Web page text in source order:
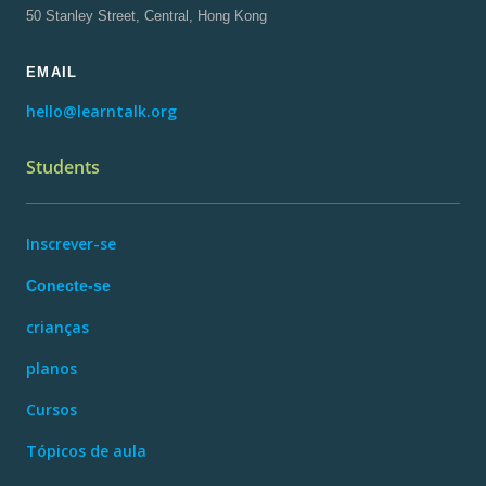
50 Stanley Street, Central, Hong Kong
EMAIL
hello@learntalk.org
Students
Inscrever-se
Conecte-se
crianças
planos
Cursos
Tópicos de aula